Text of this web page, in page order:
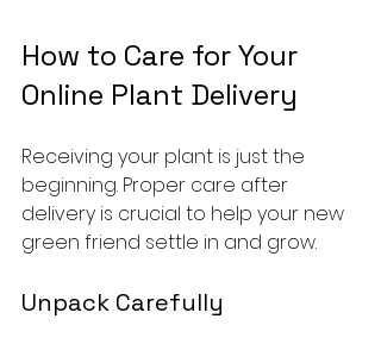
How to Care for Your
Online Plant Delivery
Receiving your plant is just the
beginning. Proper care after
delivery is crucial to help your new
green friend settle in and grow.
Unpack Carefully